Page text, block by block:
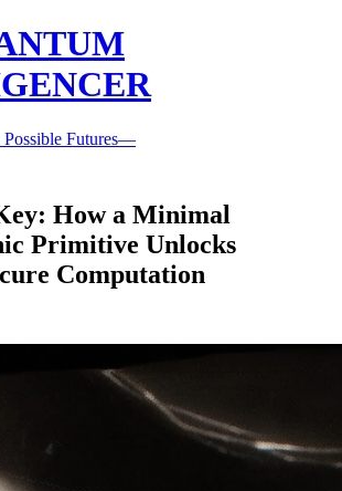
Futures—
How a Minimal
Primitive Unlocks
Computation